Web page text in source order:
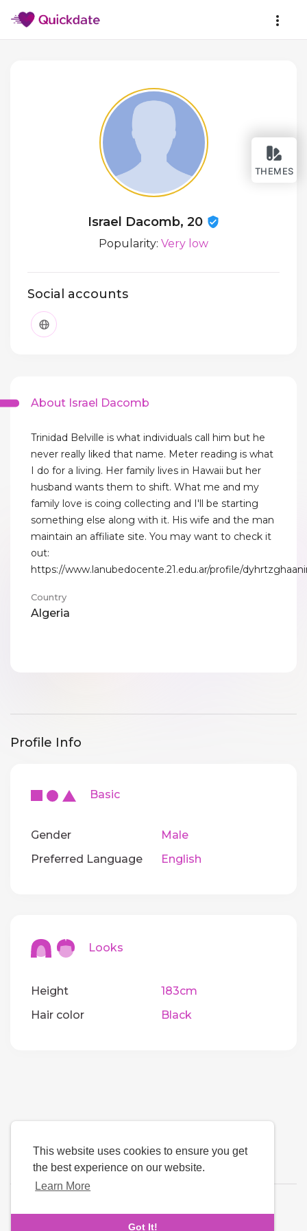
This website uses cookies to ensure you get
the best experience on our website.
Learn More
Got It!
THEMES
Israel Dacomb, 20
Popularity: Very low
Social accounts
About Israel Dacomb
Trinidad Belville is what individuals call him but he
never really liked that name. Meter reading is what
I do for a living. Her family lives in Hawaii but her
husband wants them to shift. What me and my
family love is coing collecting and I'll be starting
something else along with it. His wife and the man
maintain an affiliate site. You may want to check it
out:
https://www.lanubedocente.21.edu.ar/profile/
Country
Algeria
Profile Info
Basic
Gender
Male
Preferred Language
English
Looks
Height
183cm
Hair color
Black